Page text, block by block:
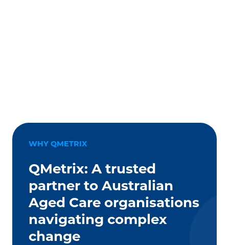
WHY QMETRIX
QMetrix: A trusted
partner to Australian
Aged Care organisations
navigating complex
change